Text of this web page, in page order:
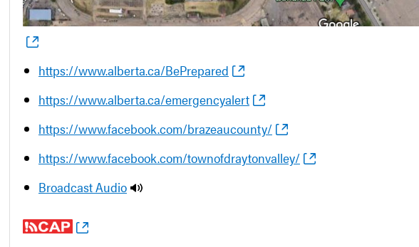
https://www.alberta.ca/BePrepared
https://www.alberta.ca/emergencyalert
https://www.facebook.com/brazeaucounty/
https://www.facebook.com/townofdraytonvalley/
Broadcast Audio